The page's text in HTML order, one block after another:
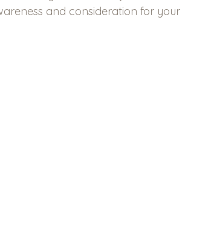
and consideration for your